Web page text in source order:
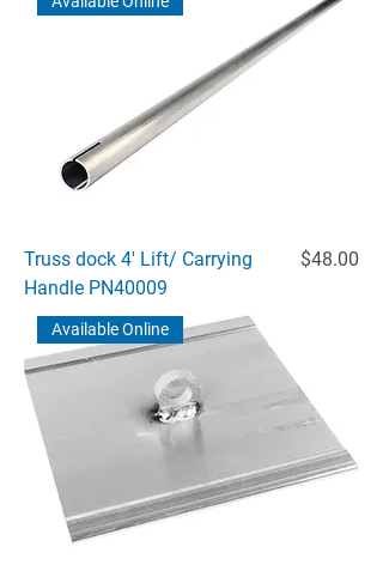
Truss dock 4' Lift/ Carrying
Handle PN40009
Price
$48.00
Available Online